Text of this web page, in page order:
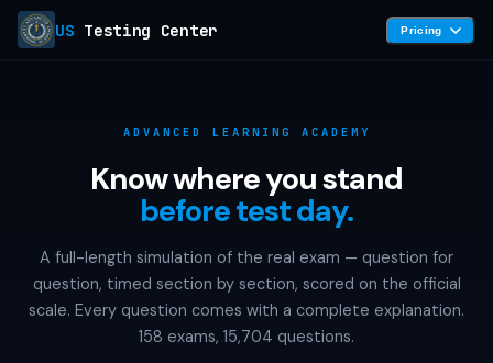
US Testing Center Pricing
ADVANCED LEARNING ACADEMY
Know where you stand
before test day.
A full-length simulation of the real exam — question for
question, timed section by section, scored on the official
scale. Every question comes with a complete explanation.
158 exams, 15,704 questions.